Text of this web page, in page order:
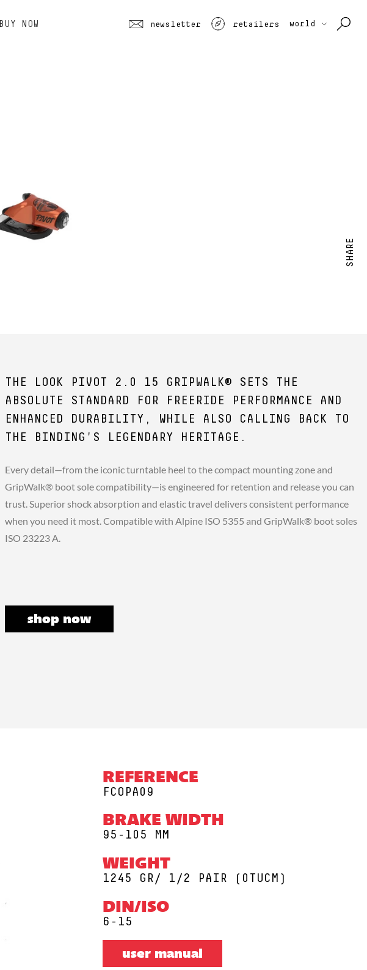
BUY NOW newsletter retailers world
SHARE
THE LOOK PIVOT 2.0 15 GRIPWALK® SETS THE
ABSOLUTE STANDARD FOR FREERIDE PERFORMANCE AND
ENHANCED DURABILITY, WHILE ALSO CALLING BACK TO
THE BINDING'S LEGENDARY HERITAGE.
Every detail—from the iconic turntable heel to the compact mounting zone and
GripWalk® boot sole compatibility—is engineered for retention and release you can
trust. Superior shock absorption and elastic travel delivers consistent performance
when you need it most. Compatible with Alpine ISO 5355 and GripWalk® boot soles
ISO 23223 A.
shop now
REFERENCE
FCOPA09
BRAKE WIDTH
95-105 MM
WEIGHT
1245 GR/ 1/2 PAIR (0TUCM)
DIN/ISO
6-15
user manual